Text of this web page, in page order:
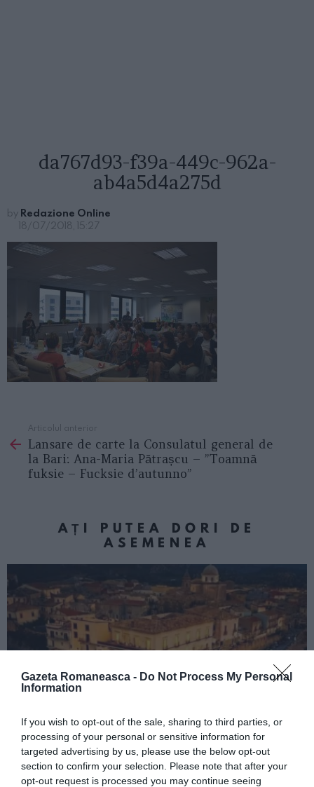
Gazeta Romaneasca - Do Not Process My Personal
Information
If you wish to opt-out of the sale, sharing to third parties, or
processing of your personal or sensitive information for
targeted advertising by us, please use the below opt-out
section to confirm your selection. Please note that after your
opt-out request is processed you may continue seeing
da767d93-f39a-449c-962a-
ab4a5d4a275d
by Redazione Online
18/07/2018, 15:27
more
Articolul anterior
Lansare de carte la Consulatul general de
la Bari: Ana-Maria Pătrașcu – ”Toamnă
fuksie – Fucksie d’autunno”
AȚI PUTEA DORI DE
ASEMENEA
ITALIA
Concursul Miss Badante 2026: informații
despre înscrieri și participare